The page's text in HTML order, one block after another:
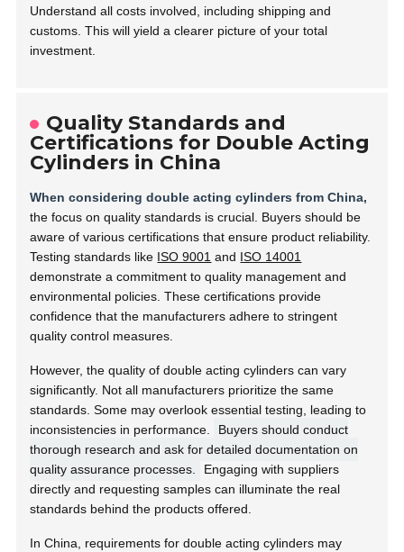
Understand all costs involved, including shipping and
customs. This will yield a clearer picture of your total
investment.
Quality Standards and
Certifications for Double Acting
Cylinders in China
When considering double acting cylinders from China,
the focus on quality standards is crucial. Buyers should be
aware of various certifications that ensure product reliability.
Testing standards like ISO 9001 and ISO 14001
demonstrate a commitment to quality management and
environmental policies. These certifications provide
confidence that the manufacturers adhere to stringent
quality control measures.
However, the quality of double acting cylinders can vary
significantly. Not all manufacturers prioritize the same
standards. Some may overlook essential testing, leading to
inconsistencies in performance.
Buyers should conduct
thorough research and ask for detailed documentation on
quality assurance processes.
Engaging with suppliers
directly and requesting samples can illuminate the real
standards behind the products offered.
In China, requirements for double acting cylinders may